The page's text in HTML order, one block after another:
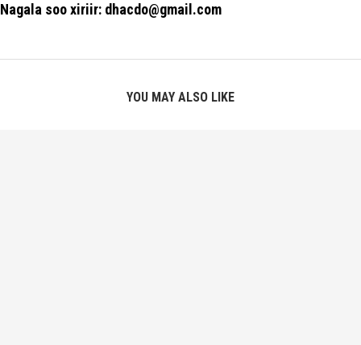
Nagala soo xiriir: dhacdo@gmail.com
YOU MAY ALSO LIKE